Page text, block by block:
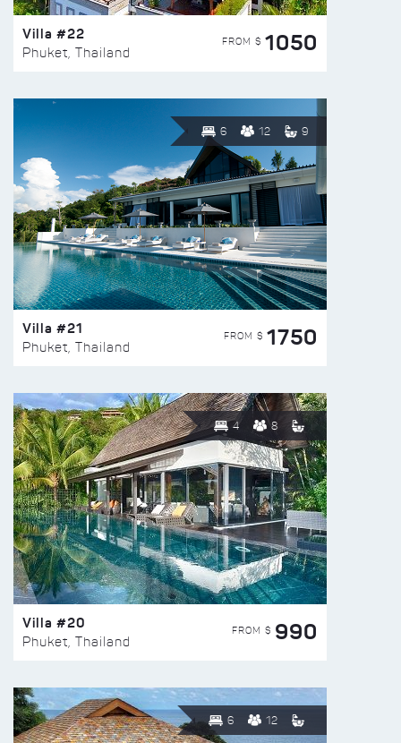
Villa #22
Phuket, Thailand
FROM $ 1050
6 12 9
Villa #21
Phuket, Thailand
FROM $ 1750
4 8
Villa #20
Phuket, Thailand
FROM $ 990
6 12